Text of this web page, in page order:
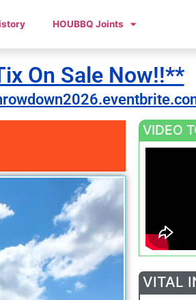
HOUBBQ Joints
On Sale Now!!**
VIDEO
VITAL